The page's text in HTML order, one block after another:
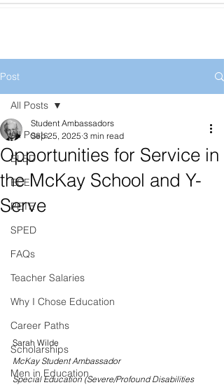
Post
All Posts
ELED
ECE
PETE
SPED
FAQs
Teacher Salaries
Why I Chose Education
Career Paths
Scholarships
Men in Education
All Posts
Opportunities for Service in
the McKay School and Y-
Serve
Student Ambassadors
Sep 25, 2025 3 min read
Sarah Wilde
McKay Student Ambassador
Special Education (Severe/Profound Disabilities